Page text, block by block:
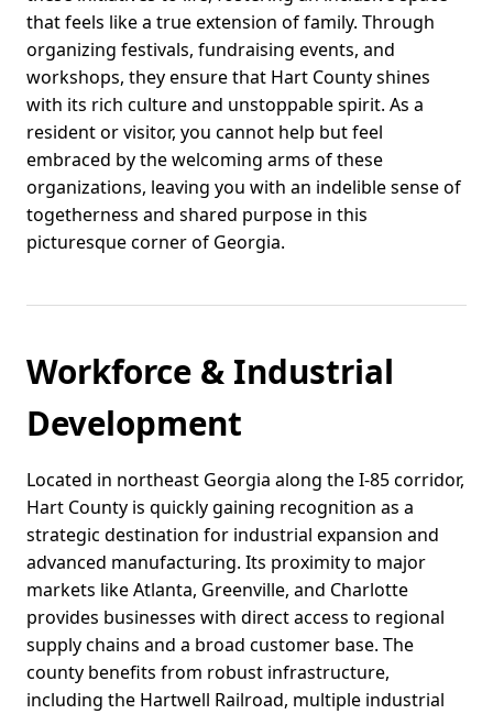
that feels like a true extension of family. Through
organizing festivals, fundraising events, and
workshops, they ensure that Hart County shines
with its rich culture and unstoppable spirit. As a
resident or visitor, you cannot help but feel
embraced by the welcoming arms of these
organizations, leaving you with an indelible sense of
togetherness and shared purpose in this
picturesque corner of Georgia.
Workforce & Industrial
Development
Located in northeast Georgia along the I-85 corridor,
Hart County is quickly gaining recognition as a
strategic destination for industrial expansion and
advanced manufacturing. Its proximity to major
markets like Atlanta, Greenville, and Charlotte
provides businesses with direct access to regional
supply chains and a broad customer base. The
county benefits from robust infrastructure,
including the Hartwell Railroad, multiple industrial